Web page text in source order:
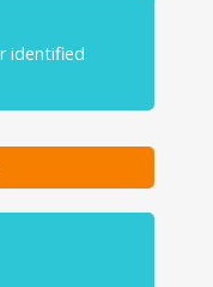
identified